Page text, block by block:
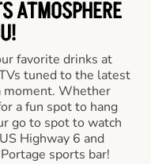
ATMOSPHERE
favorite drinks at
tuned to the latest
moment. Whether
a fun spot to hang
go to spot to watch
Highway 6 and
sports bar!